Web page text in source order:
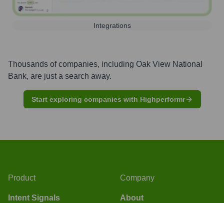
Integrations
Thousands of companies, including Oak View National
Bank, are just a search away.
Start exploring companies with Highperformr
Product
Intent Signals
Company
About